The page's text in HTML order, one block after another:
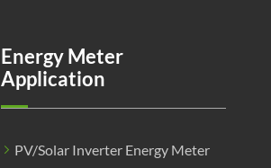
Energy Meter
Application
PV/Solar Inverter Energy Meter